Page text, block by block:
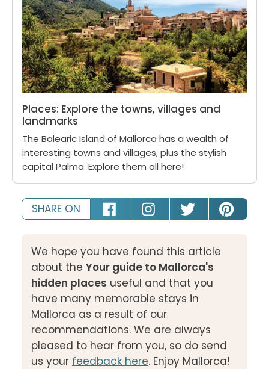
Places: Explore the towns, villages and
landmarks
The Balearic Island of Mallorca has a wealth of
interesting towns and villages, plus the stylish
capital Palma. Explore them all here!
SHARE ON
We hope you have found this article
about the Your guide to Mallorca's
hidden places useful and that you
have many memorable stays in
Mallorca as a result of our
recommendations. We are always
pleased to hear from you, so do send
us your feedback here. Enjoy Mallorca!